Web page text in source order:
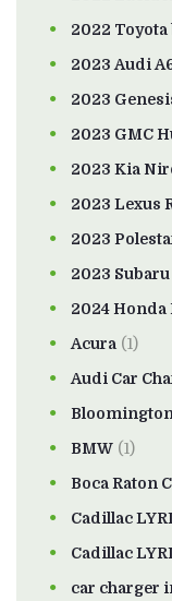
2022 Toyota
2023 Audi
2023
2023 GMC
2023 Kia
2023 Lexus
2023
2023
2024 Honda
Acura (1)
Audi Car
BMW (1)
Boca Raton
Cadillac
Cadillac
car charger